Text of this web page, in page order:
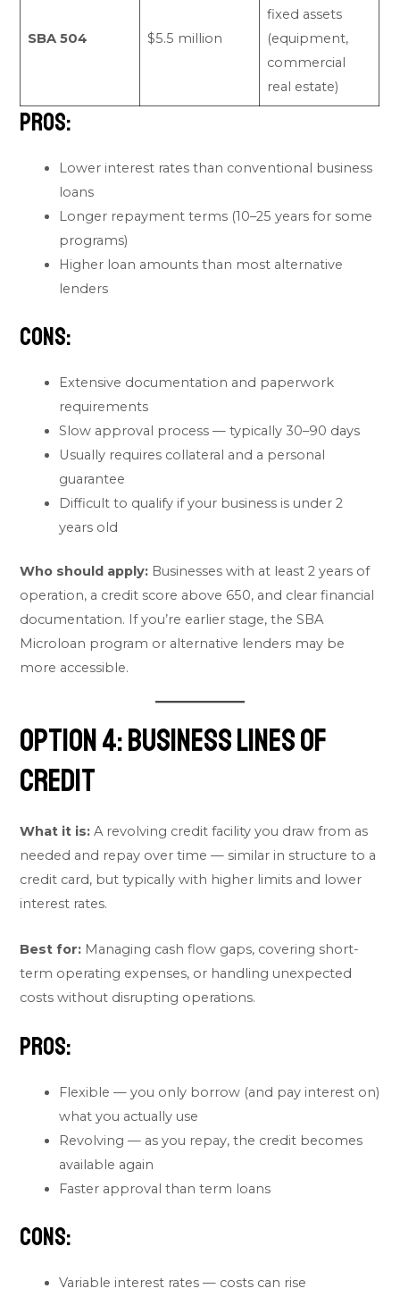
SBA 504 $5.5 million
fixed assets
(equipment,
commercial
real estate)
Pros:
Lower interest rates than conventional business
loans
Longer repayment terms (10–25 years for some
programs)
Higher loan amounts than most alternative
lenders
Cons:
Extensive documentation and paperwork
requirements
Slow approval process — typically 30–90 days
Usually requires collateral and a personal
guarantee
Difficult to qualify if your business is under 2
years old
Who should apply: Businesses with at least 2 years of
operation, a credit score above 650, and clear financial
documentation. If you’re earlier stage, the SBA
Microloan program or alternative lenders may be
more accessible.
Option 4: Business Lines of
Credit
What it is: A revolving credit facility you draw from as
needed and repay over time — similar in structure to a
credit card, but typically with higher limits and lower
interest rates.
Best for: Managing cash flow gaps, covering short-
term operating expenses, or handling unexpected
costs without disrupting operations.
Pros:
Flexible — you only borrow (and pay interest on)
what you actually use
Revolving — as you repay, the credit becomes
available again
Faster approval than term loans
Cons:
Variable interest rates — costs can rise